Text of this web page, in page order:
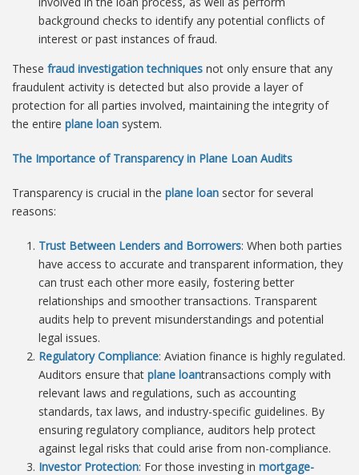
background checks to identify any potential conflicts of
interest or past instances of fraud.
These fraud investigation techniques not only ensure that any
fraudulent activity is detected but also provide a layer of
protection for all parties involved, maintaining the integrity of
the entire plane loan system.
The Importance of Transparency in Plane Loan Audits
Transparency is crucial in the plane loan sector for several
reasons:
Trust Between Lenders and Borrowers: When both parties
have access to accurate and transparent information, they
can trust each other more easily, fostering better
relationships and smoother transactions. Transparent
audits help to prevent misunderstandings and potential
legal issues.
Regulatory Compliance: Aviation finance is highly regulated.
Auditors ensure that plane loantransactions comply with
relevant laws and regulations, such as accounting
standards, tax laws, and industry-specific guidelines. By
ensuring regulatory compliance, auditors help protect
against legal risks that could arise from non-compliance.
Investor Protection: For those investing in mortgage-